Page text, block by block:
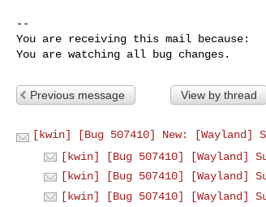
--
You are receiving this mail because:
You are watching all bug changes.
Previous message View by thread
[kwin] [Bug 507410] New:
[kwin] [Bug 507410] [Wayland]
[kwin] [Bug 507410] [Wayland]
[kwin] [Bug 507410] [Wayland]